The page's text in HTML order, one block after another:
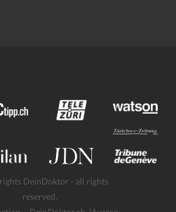
DeinDoktor - all rights
reserved.